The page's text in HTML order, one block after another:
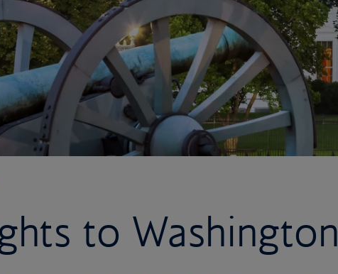
to Washington